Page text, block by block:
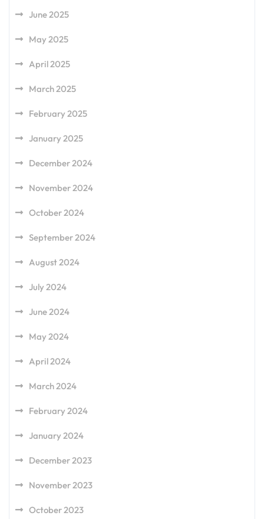
June 2025
May 2025
April 2025
March 2025
February 2025
January 2025
December 2024
November 2024
October 2024
September 2024
August 2024
July 2024
June 2024
May 2024
April 2024
March 2024
February 2024
January 2024
December 2023
November 2023
October 2023